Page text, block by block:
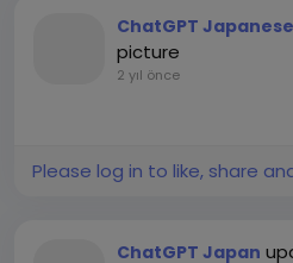
optimize SEO using content
Japanese audience.”
Response Example: “SEO is
marketing, and content
understanding the local
keywords and writing in
即時対応: JLPTの文法や語彙に
に解説を行ってくれるので、効
柔軟な学習: ユーザーの進度や
1.2 個別のフィードバックとサ
やアプリに比べて直感的に学習
日本語会話練習: 実際に会話を
ChatGPT Japanese
picture
2 yıl önce
Please log in to like, share
ChatGPT Japan